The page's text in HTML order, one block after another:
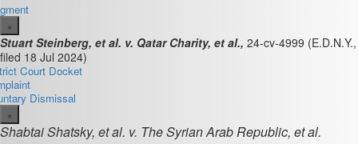
×
Stuart Steinberg, et al. v. Qatar Charity, et al., 24-cv-4999 (E.D.N.Y.,
filed 18 Jul 2024)
Court Docket
Dismissal
×
Shabtai Shatsky, et al. v. The Syrian Arab Republic, et al.